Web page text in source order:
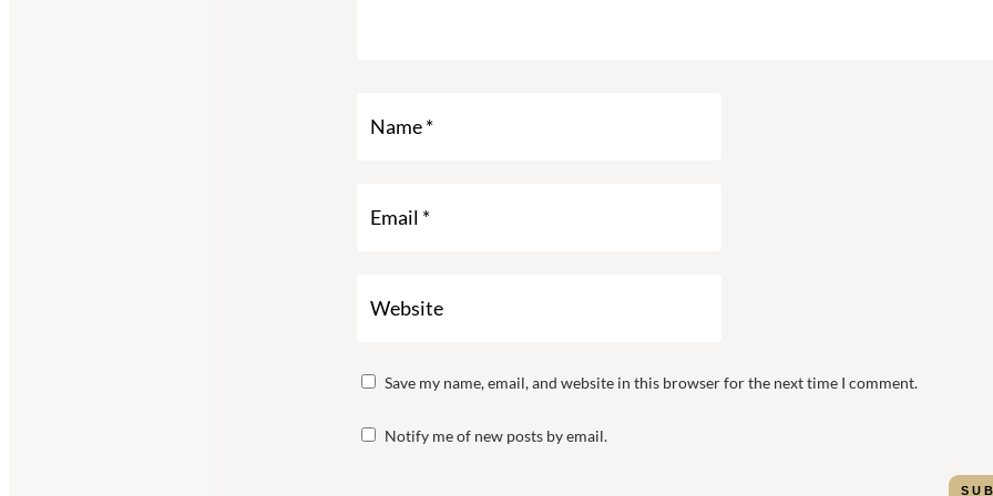
Save my name, email, and website in this browser for the next time I comment.
Notify me of new posts by email.